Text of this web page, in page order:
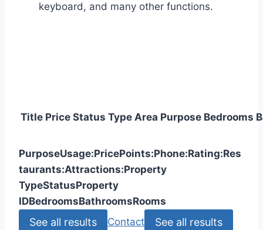
keyboard, and many other functions.
Title Price Status Type Area Purpose Bedrooms
PurposeUsage:PricePoints:Phone:Rating:Res
taurants:Attractions:Property
TypeStatusProperty
IDBedroomsBathroomsRooms
See all results Contact See all results